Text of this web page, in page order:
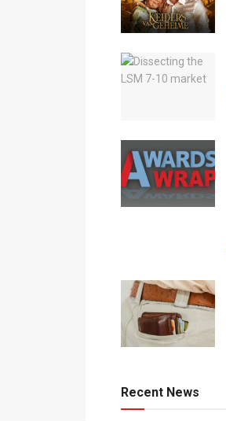
Recent News